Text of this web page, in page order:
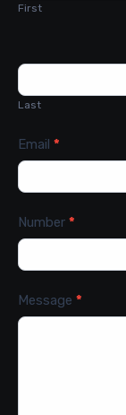
First
Last
Email *
Number *
Message *